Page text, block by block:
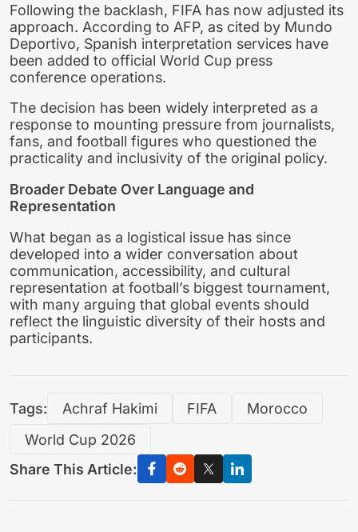
Following the backlash, FIFA has now adjusted its
approach. According to AFP, as cited by Mundo
Deportivo, Spanish interpretation services have
been added to official World Cup press
conference operations.
The decision has been widely interpreted as a
response to mounting pressure from journalists,
fans, and football figures who questioned the
practicality and inclusivity of the original policy.
Broader Debate Over Language and
Representation
What began as a logistical issue has since
developed into a wider conversation about
communication, accessibility, and cultural
representation at football’s biggest tournament,
with many arguing that global events should
reflect the linguistic diversity of their hosts and
participants.
Tags: Achraf Hakimi FIFA
Morocco
World Cup 2026
Share This Article: